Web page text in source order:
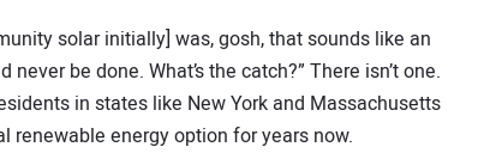
solar initially] was, gosh, that sounds like an
be done. What’s the catch?” There isn’t one.
in states like New York and Massachusetts
energy option for years now.